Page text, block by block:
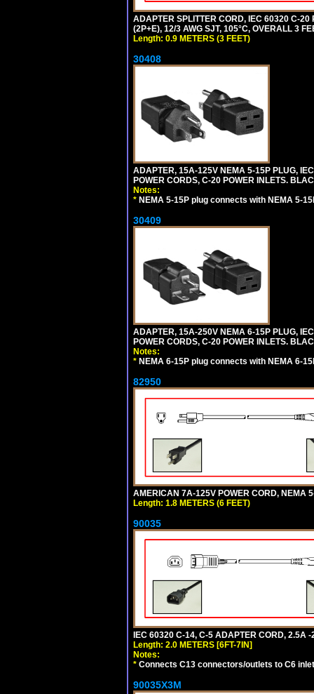
ADAPTER SPLITTER CORD, IEC 60320 C-20
(2P+E), 12/3 AWG SJT, 105°C, OVERALL 3
Length: 0.9 METERS (3 FEET)
30408
ADAPTER, 15A-125V NEMA 5-15P PLUG,
POWER CORDS, C-20 POWER INLETS.
Notes:
* NEMA 5-15P plug connects with NEMA 5-
30409
ADAPTER, 15A-250V NEMA 6-15P PLUG,
POWER CORDS, C-20 POWER INLETS.
Notes:
* NEMA 6-15P plug connects with NEMA 6-
82950
AMERICAN 7A-125V POWER CORD, NEMA
Length: 1.8 METERS (6 FEET)
90035
IEC 60320 C-14, C-5 ADAPTER CORD, 2.5A
Length: 2.0 METERS [6FT-7IN]
Notes:
* Connects C13 connectors/outlets to C6
90035X3M